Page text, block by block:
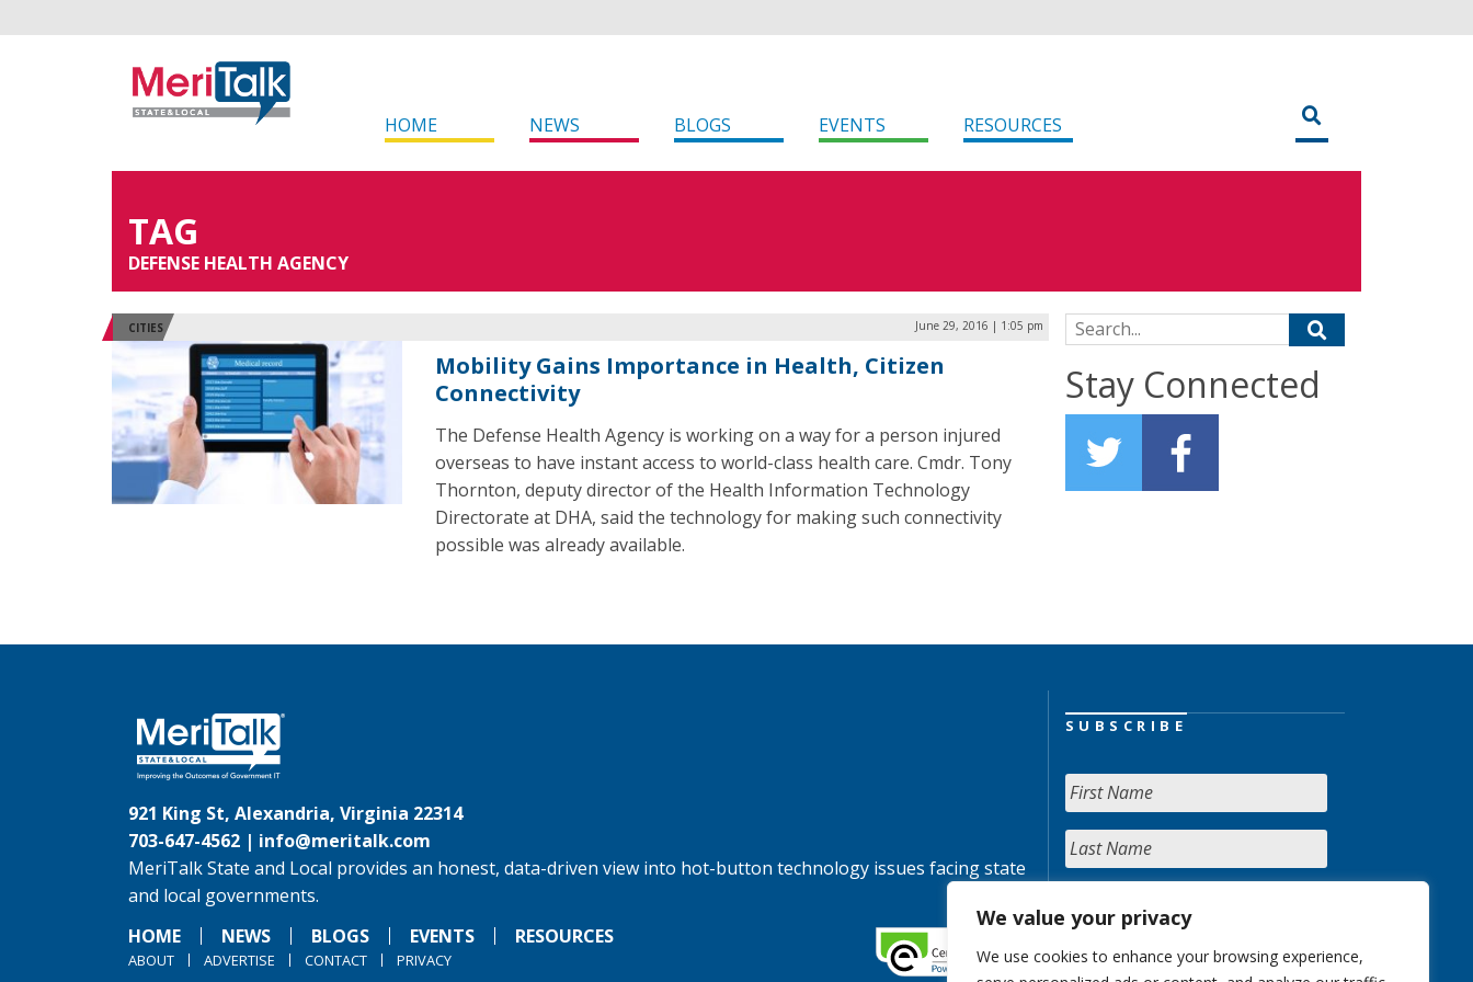
We value your privacy
We use cookies to enhance your browsing experience,
HOME NEWS BLOGS EVENTS RESOURCES
TAG
DEFENSE HEALTH AGENCY
CITIES June 29, 2016 | 1:05 pm
Mobility Gains Importance in Health, Citizen
Connectivity
The Defense Health Agency is working on a way for a person injured
overseas to have instant access to world-class health care. Cmdr. Tony
Thornton, deputy director of the Health Information Technology
Directorate at DHA, said the technology for making such connectivity
possible was already available.
Search for:
Stay Connected
921 King St, Alexandria, Virginia 22314
703-647-4562 | info@meritalk.com
MeriTalk State and Local provides an honest, data-driven view into hot-button technology issues facing state
and local governments.
HOME
NEWS BLOGS EVENTS RESOURCES
ABOUT ADVERTISE CONTACT PRIVACY
SUBSCRIBE